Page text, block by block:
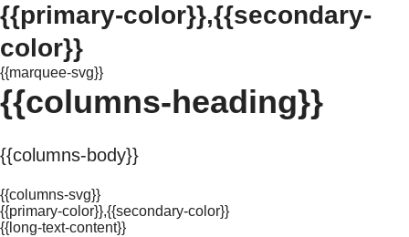
{{primary-color}},{{secondary-
color}}
{{marquee-svg}}
{{columns-heading}}
{{columns-body}}
{{columns-svg}}
{{primary-color}},{{secondary-color}}
{{long-text-content}}